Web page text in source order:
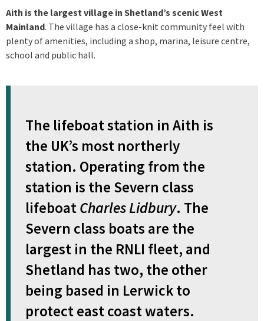
Aith is the largest village in Shetland’s scenic West
Mainland. The village has a close-knit community feel with
plenty of amenities, including a shop, marina, leisure centre,
school and public hall.
The lifeboat station in Aith is
the UK’s most northerly
station. Operating from the
station is the Severn class
lifeboatCharles Lidbury. The
Severn class boats are the
largest in the RNLI fleet, and
Shetland has two, the other
being based in Lerwick to
protect east coast waters.